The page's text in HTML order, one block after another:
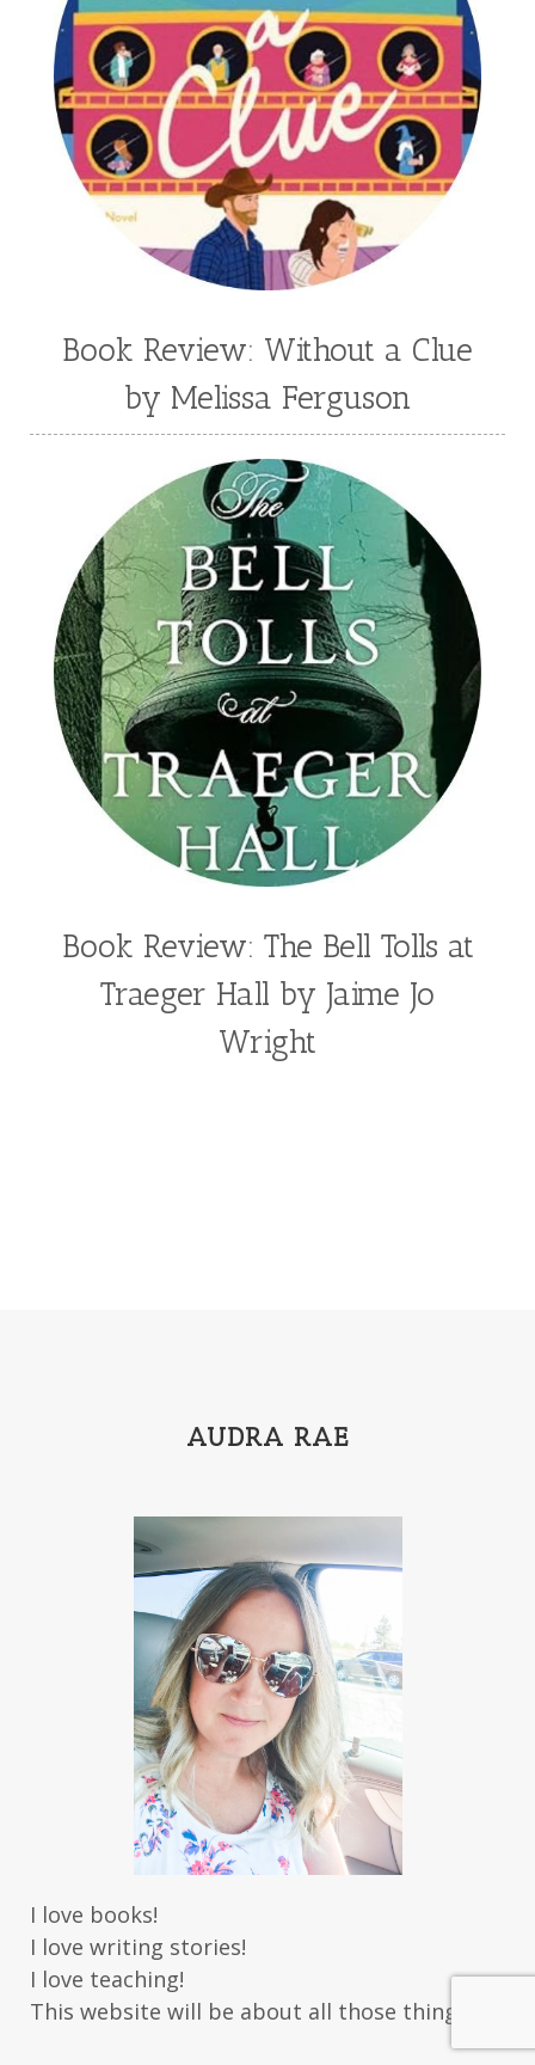
Book Review: Without a Clue
by Melissa Ferguson
Book Review: The Bell Tolls at
Traeger Hall by Jaime Jo
Wright
AUDRA RAE
I love books!
I love writing stories!
I love teaching!
This website will be about all those things.